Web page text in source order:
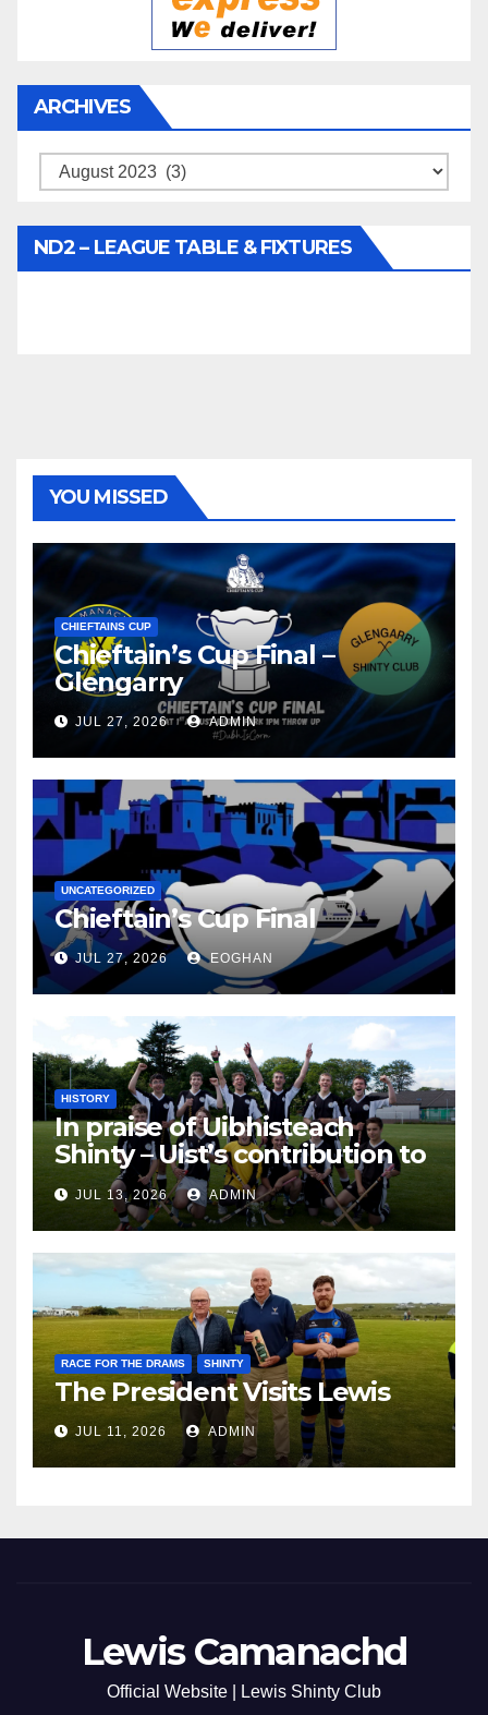
ARCHIVES
Archives
ND2 – LEAGUE TABLE & FIXTURES
YOU MISSED
CHIEFTAINS CUP
Chieftain’s Cup Final –
Glengarry
JUL 27, 2026 ADMIN
UNCATEGORIZED
Chieftain’s Cup Final
JUL 27, 2026 EOGHAN
HISTORY
In praise of Uibhisteach
Shinty – Uist’s contribution to
the Game of the Gael
JUL 13, 2026 ADMIN
RACE FOR THE DRAMS SHINTY
The President Visits Lewis
JUL 11, 2026 ADMIN
Lewis Camanachd
Official Website | Lewis Shinty Club